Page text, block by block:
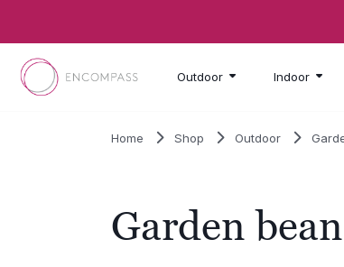
Outdoor Indoor
Home Shop Outdoor
Garden